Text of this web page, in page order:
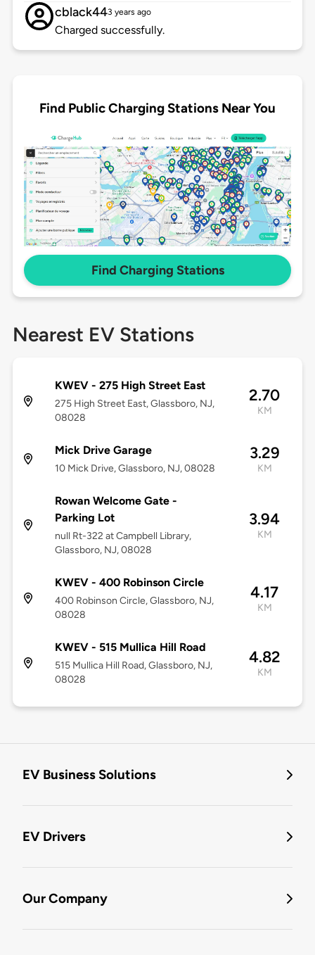
cblack443 years ago
Charged successfully.
Find Public Charging Stations Near You
Find Charging Stations
Nearest EV Stations
KWEV - 275 High Street East
275 High Street East, Glassboro, NJ,
08028
2.70
KM
Mick Drive Garage
10 Mick Drive, Glassboro, NJ, 08028
3.29
KM
Rowan Welcome Gate -
Parking Lot
null Rt-322 at Campbell Library,
Glassboro, NJ, 08028
3.94
KM
KWEV - 400 Robinson Circle
400 Robinson Circle, Glassboro, NJ,
08028
4.17
KM
KWEV - 515 Mullica Hill Road
515 Mullica Hill Road, Glassboro, NJ,
08028
4.82
KM
EV Business Solutions
EV Drivers
Our Company